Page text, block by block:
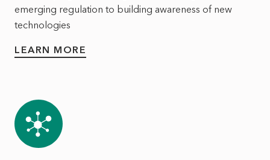
emerging regulation to building awareness of new
technologies
LEARN MORE